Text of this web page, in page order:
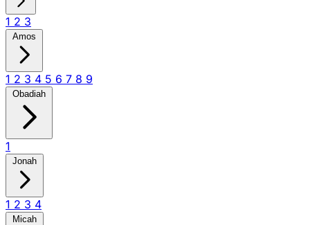
1 2 3
Amos
1 2 3 4 5 6 7 8 9
Obadiah
1
Jonah
1 2 3 4
Micah